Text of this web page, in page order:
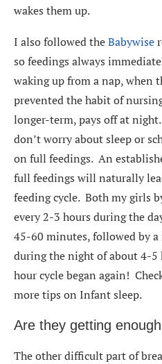
wakes them up.
I also followed theBabywise
so feedings always
waking up from a nap, when
prevented the habit of
longer-term, pays off at
don’t worry about sleep or
on full feedings. An
full feedings will naturally
feeding cycle. Both my girls
every 2-3 hours during the
45-60 minutes, followed by
during the night of about 4-5
hour cycle began again!
more tips on Infant sleep.
Are they getting
The other difficult part of